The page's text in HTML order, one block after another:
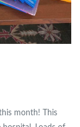
month! This